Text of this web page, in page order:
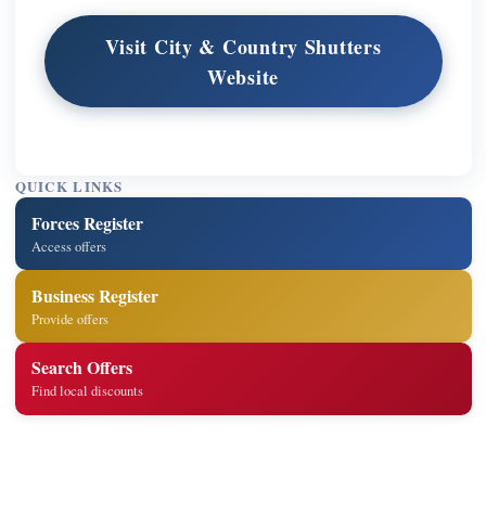
Visit City & Country Shutters
Website
QUICK LINKS
Forces Register
Access offers
Business Register
Provide offers
Search Offers
Find local discounts